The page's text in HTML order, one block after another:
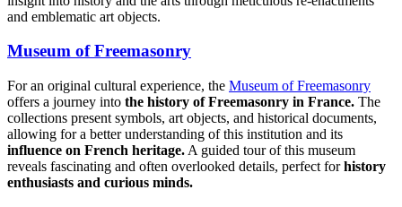
and emblematic art objects.
Museum of Freemasonry
For an original cultural experience, the Museum of Freemasonry
offers a journey into the history of Freemasonry in France. The
collections present symbols, art objects, and historical documents,
allowing for a better understanding of this institution and its
influence on French heritage. A guided tour of this museum
reveals fascinating and often overlooked details, perfect forhistory
enthusiasts and curious minds.